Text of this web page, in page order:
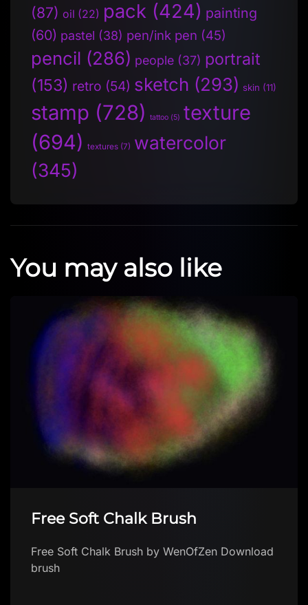
(87) oil (22) pack (424) painting
(60) pastel (38) pen/ink pen (45)
pencil (286) people (37) portrait
(153) retro (54) sketch (293) skin (11)
stamp (728) tattoo (5) texture
(694) textures (7) watercolor
(345)
You may also like
Free Soft Chalk Brush
Free Soft Chalk Brush by WenOfZen Download
brush